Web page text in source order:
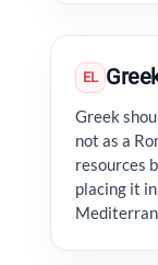
EL
Greek
not as a
resources
placing it